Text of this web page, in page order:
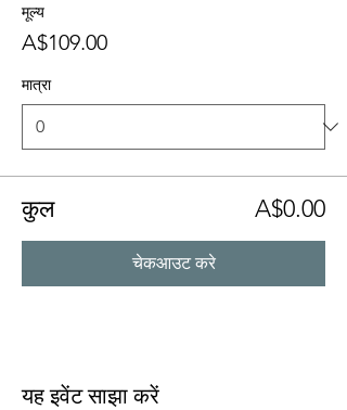
मूल्य
A$109.00
मात्रा
कुल A$0.00
चेकआउट करे
यह इवेंट साझा करें